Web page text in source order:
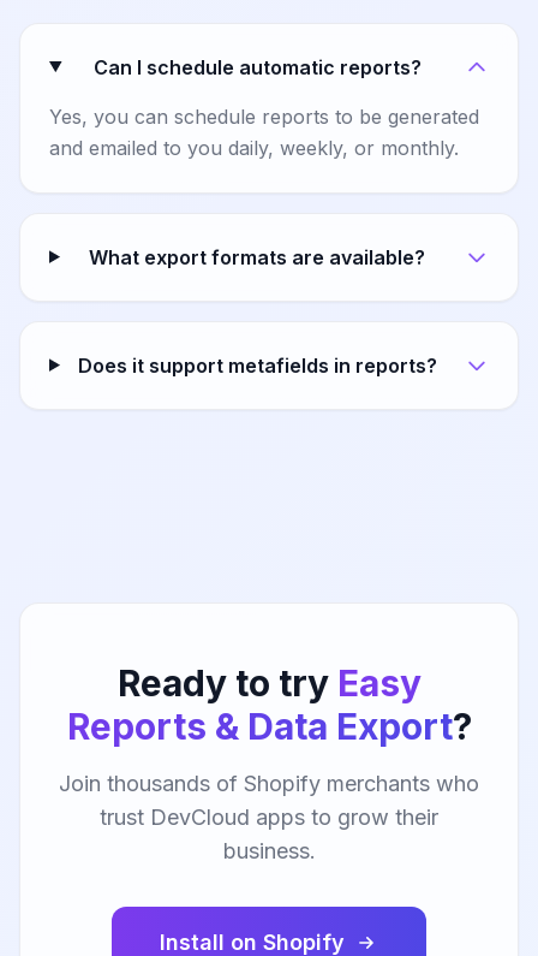
Can I schedule automatic reports?
Yes, you can schedule reports to be generated
and emailed to you daily, weekly, or monthly.
What export formats are available?
Does it support metafields in reports?
Ready to try Easy
Reports & Data Export?
Join thousands of Shopify merchants who
trust DevCloud apps to grow their
business.
Install on Shopify